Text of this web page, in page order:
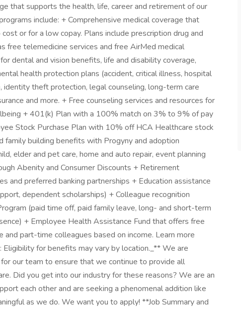
that supports the health, life, career and retirement of our
include: + Comprehensive medical coverage that
or for a low copay. Plans include prescription drug and
free telemedicine services and free AirMed medical
dental and vision benefits, life and disability coverage,
health protection plans (accident, critical illness, hospital
identity theft protection, legal counseling, long-term care
and more. + Free counseling services and resources for
+ 401(k) Plan with a 100% match on 3% to 9% of pay
Stock Purchase Plan with 10% off HCA Healthcare stock
family building benefits with Progyny and adoption
elder and pet care, home and auto repair, event planning
Abenity and Consumer Discounts + Retirement
and preferred banking partnerships + Education assistance
dependent scholarships) + Colleague recognition
(paid time off, paid family leave, long- and short-term
+ Employee Health Assistance Fund that offers free
part-time colleagues based on income. Learn more
for benefits may vary by location._** We are
our team to ensure that we continue to provide all
Did you get into our industry for these reasons? We are an
each other and are seeking a phenomenal addition like
as we do. We want you to apply! **Job Summary and